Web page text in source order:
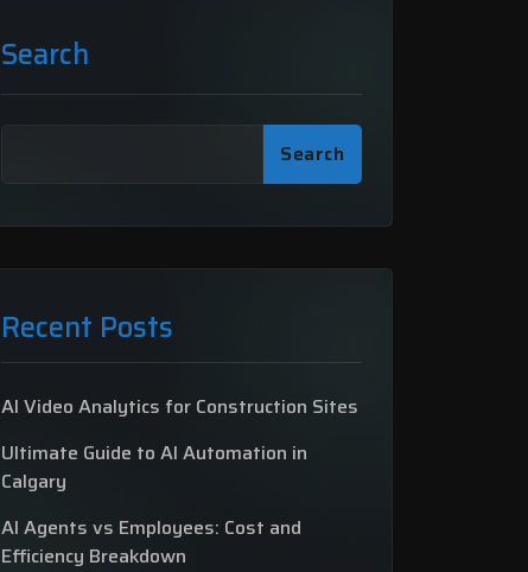
Search
Search
Recent Posts
AI Video Analytics for Construction Sites
Ultimate Guide to AI Automation in
Calgary
AI Agents vs Employees: Cost and
Efficiency Breakdown